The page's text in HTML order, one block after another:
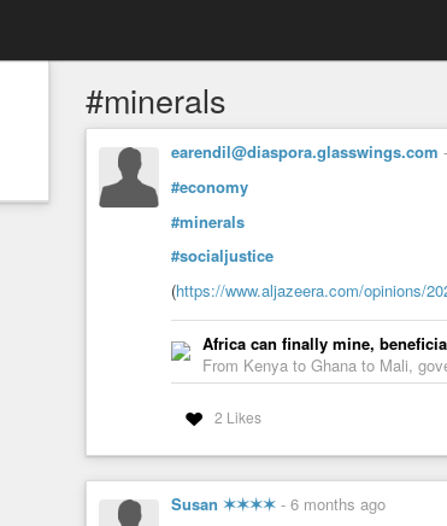
#minerals
earendil@diaspora.glasswings.com -
#economy
#minerals
#socialjustice
(https://www.aljazeera.com/opinions/
Africa can finally mine,
From Kenya to Ghana to Mali,
2 Likes
Susan ✶✶✶✶ - 6 months ago